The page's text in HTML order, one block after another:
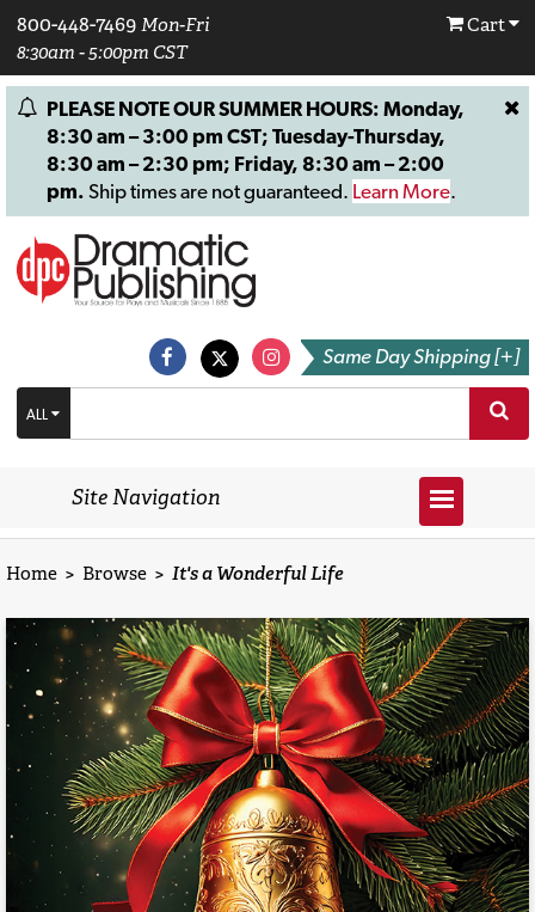
800-448-7469 Mon-Fri
8:30am - 5:00pm CST
Cart
PLEASE NOTE OUR SUMMER HOURS: Monday,
8:30 am – 3:00 pm CST; Tuesday-Thursday,
8:30 am – 2:30 pm; Friday, 8:30 am – 2:00
pm. Ship times are not guaranteed. Learn More.
Same Day Shipping [+]
ALL
Site Navigation
Home > Browse > It's a Wonderful Life